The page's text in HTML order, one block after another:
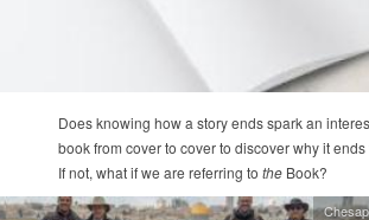
Does knowing how a story ends spark an
book from cover to cover to discover why it
If not, what if we are referring to theBook?